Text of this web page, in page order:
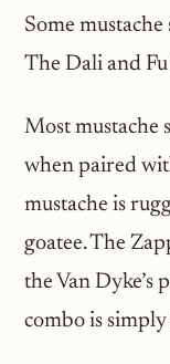
Some
The Dali and
Most mustache
when paired
mustache is
goatee. The
the Van Dyke’s
combo is